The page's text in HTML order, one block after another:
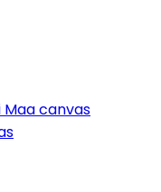
Maa canvas